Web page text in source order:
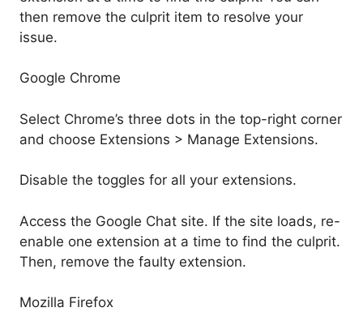
then remove the culprit item to resolve your
issue.
Google Chrome
Select Chrome’s three dots in the top-right corner
and choose Extensions > Manage Extensions.
Disable the toggles for all your extensions.
Access the Google Chat site. If the site loads, re-
enable one extension at a time to find the culprit.
Then, remove the faulty extension.
Mozilla Firefox